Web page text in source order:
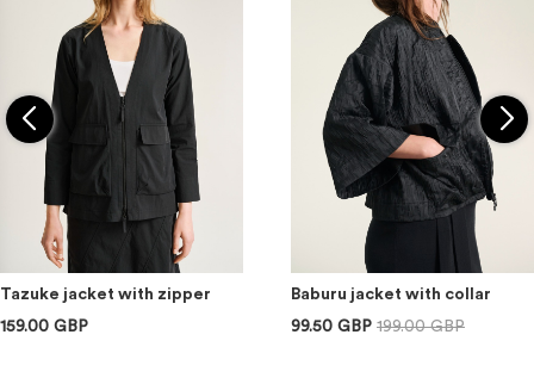
Tazuke jacket with zipper
159.00 GBP
Baburu jacket with collar
99.50 GBP 199.00 GBP